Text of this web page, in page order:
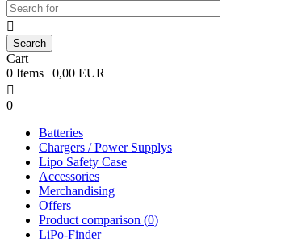

Cart
0 Items | 0,00 EUR

0
Batteries
Chargers / Power Supplys
Lipo Safety Case
Accessories
Merchandising
Offers
Product comparison (0)
LiPo-Finder